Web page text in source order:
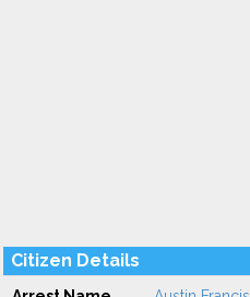
Citizen Details